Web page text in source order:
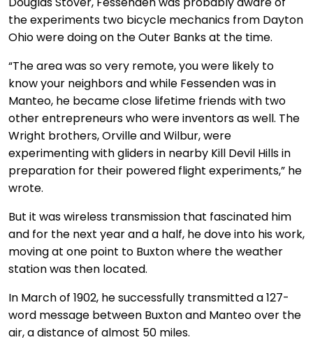
the experiments two bicycle mechanics from Dayton
Ohio were doing on the Outer Banks at the time.
“The area was so very remote, you were likely to
know your neighbors and while Fessenden was in
Manteo, he became close lifetime friends with two
other entrepreneurs who were inventors as well. The
Wright brothers, Orville and Wilbur, were
experimenting with gliders in nearby Kill Devil Hills in
preparation for their powered flight experiments,” he
wrote.
But it was wireless transmission that fascinated him
and for the next year and a half, he dove into his work,
moving at one point to Buxton where the weather
station was then located.
In March of 1902, he successfully transmitted a 127-
word message between Buxton and Manteo over the
air, a distance of almost 50 miles.